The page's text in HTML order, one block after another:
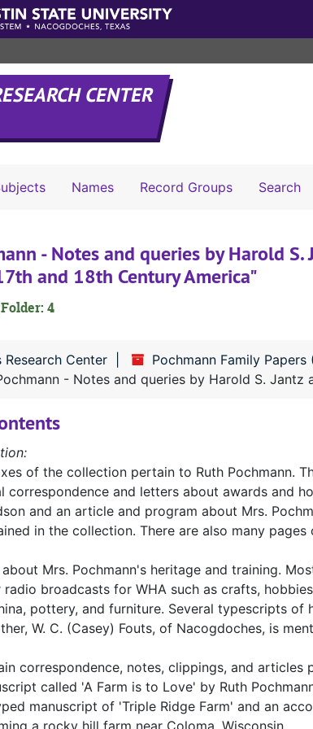
CENTER
Names Record Groups Search
- Notes and queries by Harold
and 18th Century America"
4
Research Center Pochmann Family Papers
- Notes and queries by Harold S.
of the collection pertain to Ruth Pochmann.
correspondence and letters about awards and
and an article and program about Mrs.
in the collection. There are also many
Mrs. Pochmann's heritage and training.
radio broadcasts for WHA such as crafts,
pottery, and furniture. Several typescripts
W. C. (Casey) Fouts, of Nacogdoches, is
correspondence, notes, clippings, and articles
called 'A Farm is to Love' by Ruth
manuscript of 'Triple Ridge Farm' and an